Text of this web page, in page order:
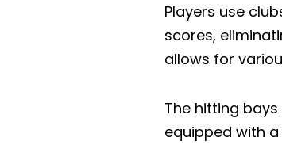
Players use
scores,
allows for
The hitting
equipped with